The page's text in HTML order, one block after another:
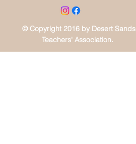
© Copyright 2016 by Desert Sands
Teachers' Association.